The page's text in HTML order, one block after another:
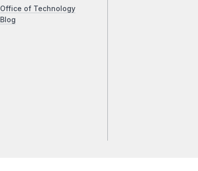
Office of Technology
Blog